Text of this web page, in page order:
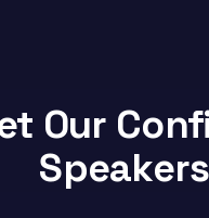
Our
Speakers